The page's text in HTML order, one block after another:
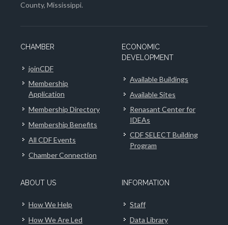
County, Mississippi.
CHAMBER
joinCDF
Membership
Application
Membership Directory
Membership Benefits
All CDF Events
Chamber Connection
ECONOMIC
DEVELOPMENT
Available Buildings
Available Sites
Renasant Center for
IDEAs
CDF SELECT Building
Program
ABOUT US
How We Help
How We Are Led
INFORMATION
Staff
Data Library